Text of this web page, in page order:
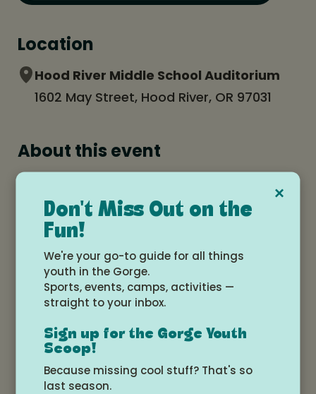
Location
Hood River Middle School Auditorium
1602 May Street, Hood River, OR 97031
About this event
dance performance!
Two shows - 1PM and 4PM.
This is a benefit for FISH food bank. Please
bring a canned food item for entry.
×
Don't Miss Out on the
Fun!
We're your go-to guide for all things
youth in the Gorge.
Sports, events, camps, activities —
straight to your inbox.
Sign up for the Gorge Youth
Scoop!
Because missing cool stuff? That's so
last season.